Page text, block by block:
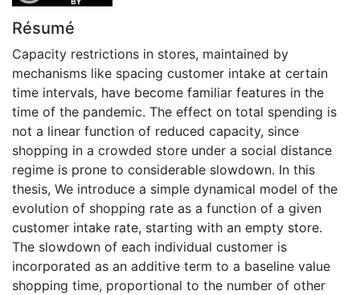
Résumé
Capacity restrictions in stores, maintained by
mechanisms like spacing customer intake at certain
time intervals, have become familiar features in the
time of the pandemic. The effect on total spending is
not a linear function of reduced capacity, since
shopping in a crowded store under a social distance
regime is prone to considerable slowdown. In this
thesis, We introduce a simple dynamical model of the
evolution of shopping rate as a function of a given
customer intake rate, starting with an empty store.
The slowdown of each individual customer is
incorporated as an additive term to a baseline value
shopping time, proportional to the number of other